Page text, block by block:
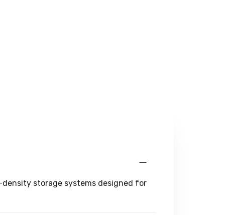
density storage systems designed for